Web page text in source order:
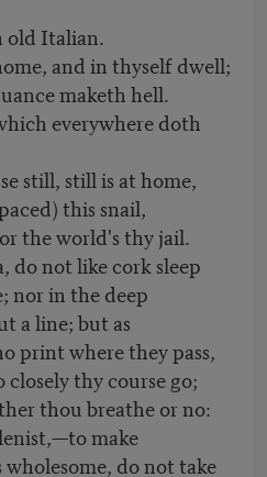
old Italian.
and in thyself dwell;
maketh hell.
everywhere doth
still, still is at home,
this snail,
the world's thy jail.
do not like cork sleep
nor in the deep
a line; but as
print where they pass,
thy course go;
thou breathe or no:
make
do not take